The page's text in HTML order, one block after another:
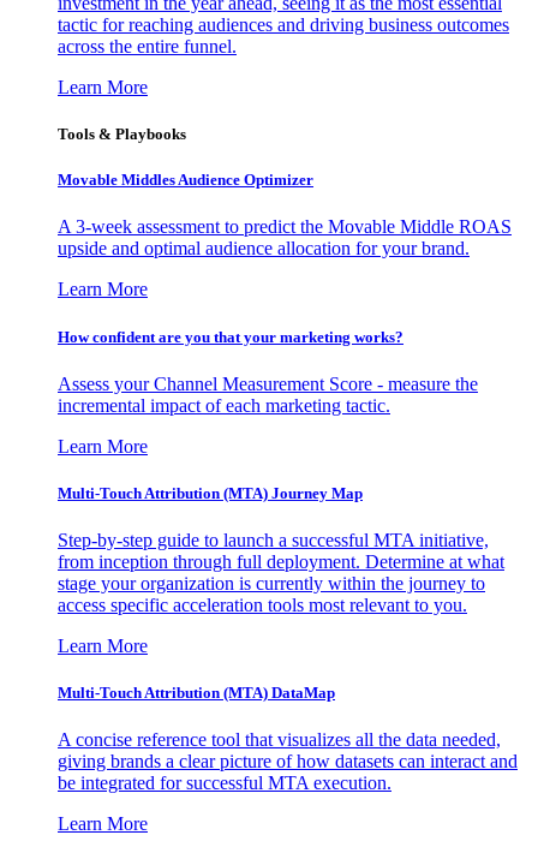
tactic for reaching audiences and driving business outcomes
across the entire funnel.
Learn More
Tools & Playbooks
Movable Middles Audience Optimizer
A 3-week assessment to predict the Movable Middle ROAS
upside and optimal audience allocation for your brand.
Learn More
How confident are you that your marketing works?
Assess your Channel Measurement Score - measure the
incremental impact of each marketing tactic.
Learn More
Multi-Touch Attribution (MTA) Journey Map
Step-by-step guide to launch a successful MTA initiative,
from inception through full deployment. Determine at what
stage your organization is currently within the journey to
access specific acceleration tools most relevant to you.
Learn More
Multi-Touch Attribution (MTA) DataMap
A concise reference tool that visualizes all the data needed,
giving brands a clear picture of how datasets can interact and
be integrated for successful MTA execution.
Learn More